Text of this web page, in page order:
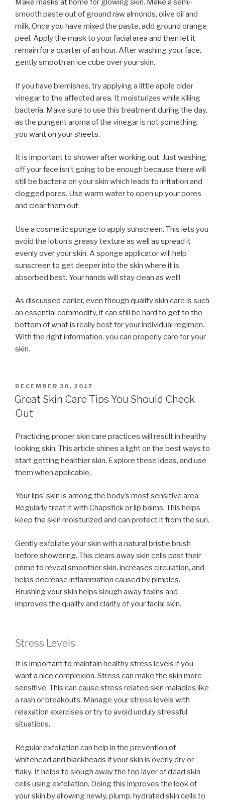
Make masks at home for glowing skin. Make a semi-
smooth paste out of ground raw almonds, olive oil and
milk. Once you have mixed the paste, add ground orange
peel. Apply the mask to your facial area and then let it
remain for a quarter of an hour. After washing your face,
gently smooth an ice cube over your skin.
If you have blemishes, try applying a little apple cider
vinegar to the affected area. It moisturizes while killing
bacteria. Make sure to use this treatment during the day,
as the pungent aroma of the vinegar is not something
you want on your sheets.
It is important to shower after working out. Just washing
off your face isn’t going to be enough because there will
still be bacteria on your skin which leads to irritation and
clogged pores. Use warm water to open up your pores
and clear them out.
Use a cosmetic sponge to apply sunscreen. This lets you
avoid the lotion’s greasy texture as well as spread it
evenly over your skin. A sponge applicator will help
sunscreen to get deeper into the skin where it is
absorbed best. Your hands will stay clean as well!
As discussed earlier, even though quality skin care is such
an essential commodity, it can still be hard to get to the
bottom of what is really best for your individual regimen.
With the right information, you can properly care for your
skin.
POSTED
ON
DECEMBER 30, 2017
Great Skin Care Tips You Should Check
Out
Practicing proper skin care practices will result in healthy
looking skin. This article shines a light on the best ways to
start getting healthier skin. Explore these ideas, and use
them when applicable.
Your lips’ skin is among the body’s most sensitive area.
Regularly treat it with Chapstick or lip balms. This helps
keep the skin moisturized and can protect it from the sun.
Gently exfoliate your skin with a natural bristle brush
before showering. This clears away skin cells past their
prime to reveal smoother skin, increases circulation, and
helps decrease inflammation caused by pimples.
Brushing your skin helps slough away toxins and
improves the quality and clarity of your facial skin.
Stress Levels
It is important to maintain healthy stress levels if you
want a nice complexion. Stress can make the skin more
sensitive. This can cause stress related skin maladies like
a rash or breakouts. Manage your stress levels with
relaxation exercises or try to avoid unduly stressful
situations.
Regular exfoliation can help in the prevention of
whitehead and blackheads if your skin is overly dry or
flaky. It helps to slough away the top layer of dead skin
cells using exfoliation. Doing this improves the look of
your skin by allowing newly, plump, hydrated skin cells to